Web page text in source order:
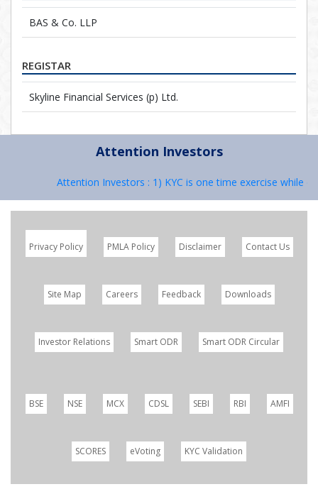
BAS & Co. LLP
REGISTAR
Skyline Financial Services (p) Ltd.
Attention Investors
Attention Investors : 1) KYC is one time exercise while
Privacy Policy PMLA Policy Disclaimer Contact Us
Site Map Careers Feedback Downloads
Investor Relations Smart ODR Smart ODR Circular
BSE NSE MCX CDSL SEBI RBI AMFI
SCORES eVoting KYC Validation